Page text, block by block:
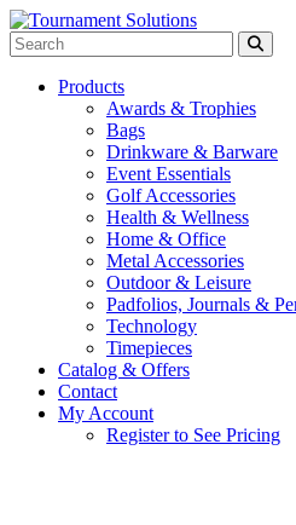
Products
Awards & Trophies
Bags
Drinkware & Barware
Event Essentials
Golf Accessories
Health & Wellness
Home & Office
Metal Accessories
Outdoor & Leisure
Padfolios, Journals &
Technology
Timepieces
Catalog & Offers
Contact
My Account
Register to See Pricing